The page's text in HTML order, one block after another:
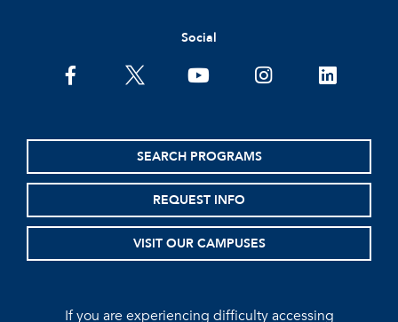
Social
facebooktwitter youtubeinstagramlinkedin
SEARCH PROGRAMS
REQUEST INFO
VISIT OUR CAMPUSES
If you are experiencing difficulty accessing